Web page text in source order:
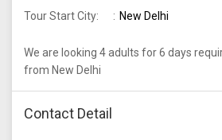
Tour Start City:
New Delhi
We are looking 4 adults for 6 days
from New Delhi
Contact Detail